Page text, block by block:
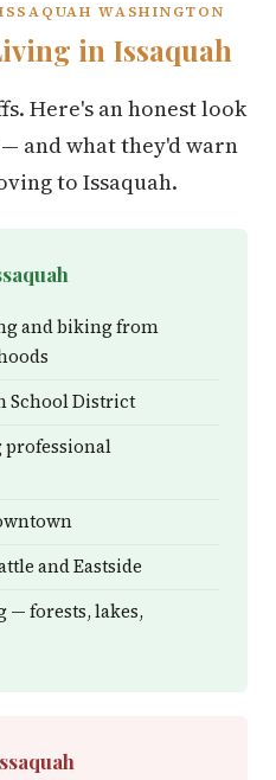
WASHINGTON
in Issaquah
Here's an honest look
and what they'd warn
to Issaquah.
and biking from
School District
professional
and Eastside
— forests, lakes,